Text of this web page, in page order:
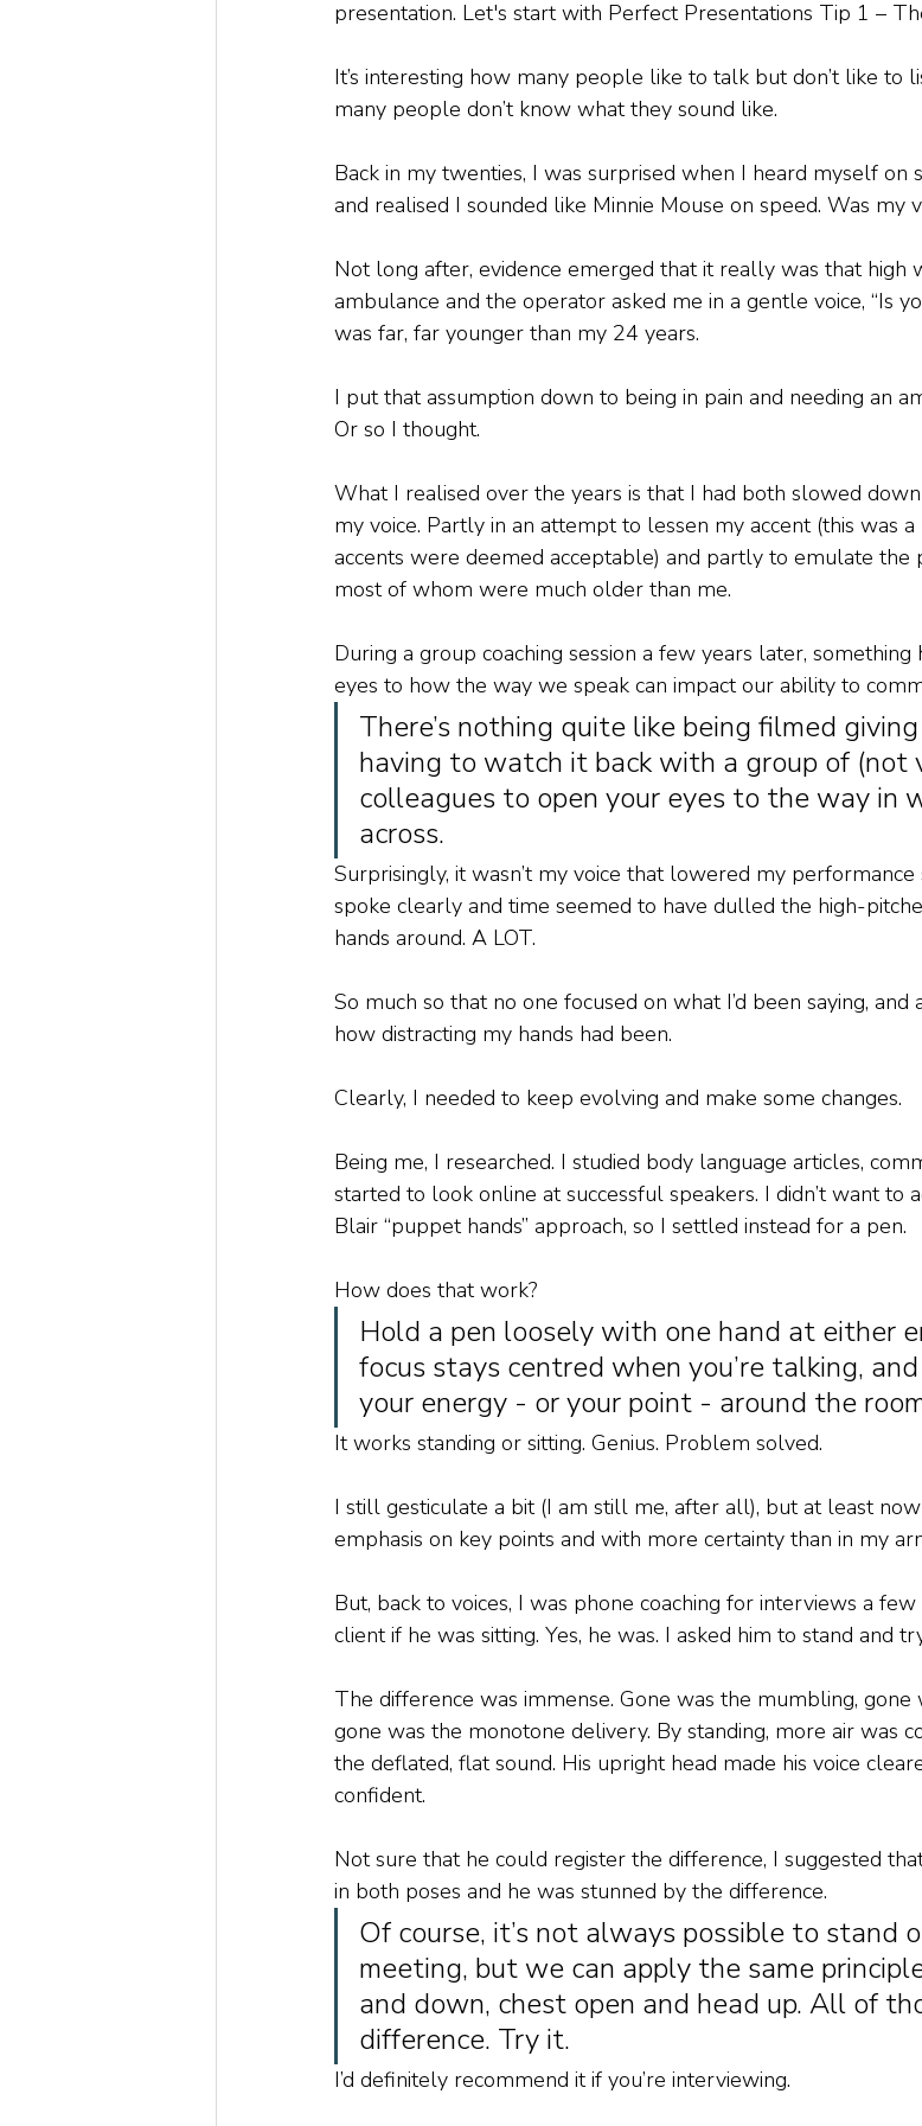
presentation. Let's start with Perfect Presentations Tip 1 –
It’s interesting how many people like to talk but don’t like to
many people don’t know what they sound like.
Back in my twenties, I was surprised when I heard myself on
and realised I sounded like Minnie Mouse on speed. Was my
Not long after, evidence emerged that it really was that high
ambulance and the operator asked me in a gentle voice, “Is
was far, far younger than my 24 years.
I put that assumption down to being in pain and needing an
Or so I thought.
What I realised over the years is that I had both slowed
my voice. Partly in an attempt to lessen my accent (this was
accents were deemed acceptable) and partly to emulate the
most of whom were much older than me.
During a group coaching session a few years later,
eyes to how the way we speak can impact our ability to
There’s nothing quite like being filmed
having to watch it back with a group of (not
colleagues to open your eyes to the way in
across.
Surprisingly, it wasn’t my voice that lowered my performance
spoke clearly and time seemed to have dulled the high-
hands around. A LOT.
So much so that no one focused on what I’d been saying,
how distracting my hands had been.
Clearly, I needed to keep evolving and make some changes.
Being me, I researched. I studied body language articles,
started to look online at successful speakers. I didn’t want to
Blair “puppet hands” approach, so I settled instead for a pen.
How does that work?
Hold a pen loosely with one hand at either
focus stays centred when you’re talking,
your energy - or your point - around the
It works standing or sitting. Genius. Problem solved.
I still gesticulate a bit (I am still me, after all), but at least
emphasis on key points and with more certainty than in my
But, back to voices, I was phone coaching for interviews a
client if he was sitting. Yes, he was. I asked him to stand and
The difference was immense. Gone was the mumbling,
gone was the monotone delivery. By standing, more air was
the deflated, flat sound. His upright head made his voice
confident.
Not sure that he could register the difference, I suggested
in both poses and he was stunned by the difference.
Of course, it’s not always possible to stand
meeting, but we can apply the same
and down, chest open and head up. All of
difference. Try it.
I’d definitely recommend it if you’re interviewing.